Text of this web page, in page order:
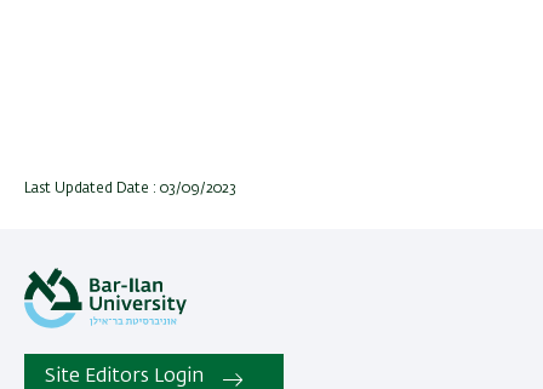
Last Updated Date : 03/09/2023
Site Editors Login